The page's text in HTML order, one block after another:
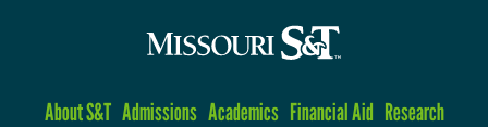
About S&T Admissions Academics Financial Aid Research